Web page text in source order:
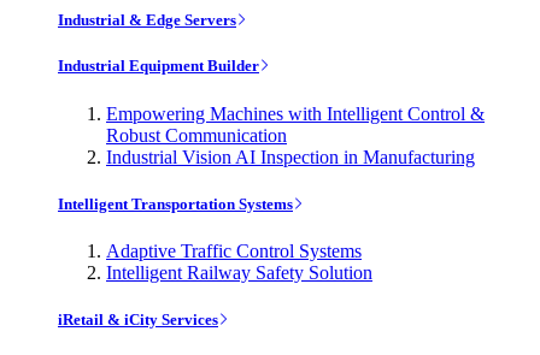
Industrial & Edge Servers
Industrial Equipment Builder
Empowering Machines with Intelligent Control &
Robust Communication
Industrial Vision AI Inspection in Manufacturing
Intelligent Transportation Systems
Adaptive Traffic Control Systems
Intelligent Railway Safety Solution
iRetail & iCity Services